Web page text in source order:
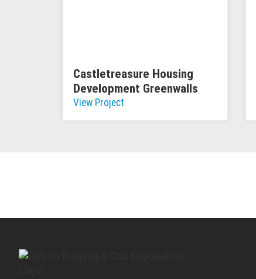
Castletreasure Housing
Development Greenwalls
View Project